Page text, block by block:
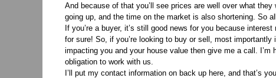
And because of that you’ll see prices are well over what
going up, and the time on the market is also shortening. So
If you’re a buyer, it’s still good news for you because
for sure! So, if you’re looking to buy or sell, most
impacting you and your house value then give me a call.
obligation to work with us.
I’ll put my contact information on back up here, and that’s